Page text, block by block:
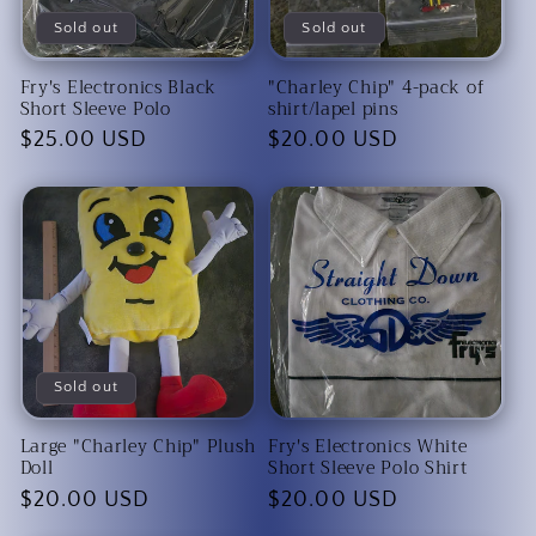
Sold out
Fry's Electronics Black
Short Sleeve Polo
Regular
$25.00 USD
Sold out
"Charley Chip" 4-pack of
shirt/lapel pins
Regular
$20.00 USD
Sold out
Large "Charley Chip" Plush
Doll
Regular
$20.00 USD
Fry's Electronics White
Short Sleeve Polo Shirt
Regular
$20.00 USD